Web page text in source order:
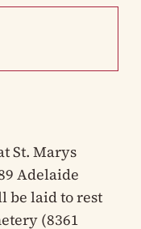
St. Marys
Adelaide
be laid to rest
(8361